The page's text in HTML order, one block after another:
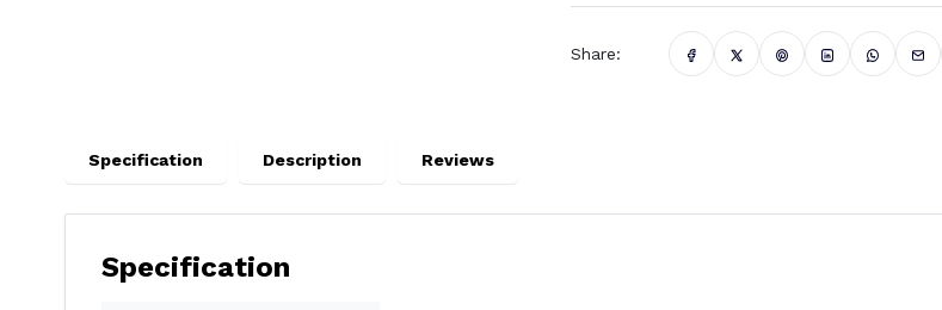
Share:
Specification Description Reviews
Specification